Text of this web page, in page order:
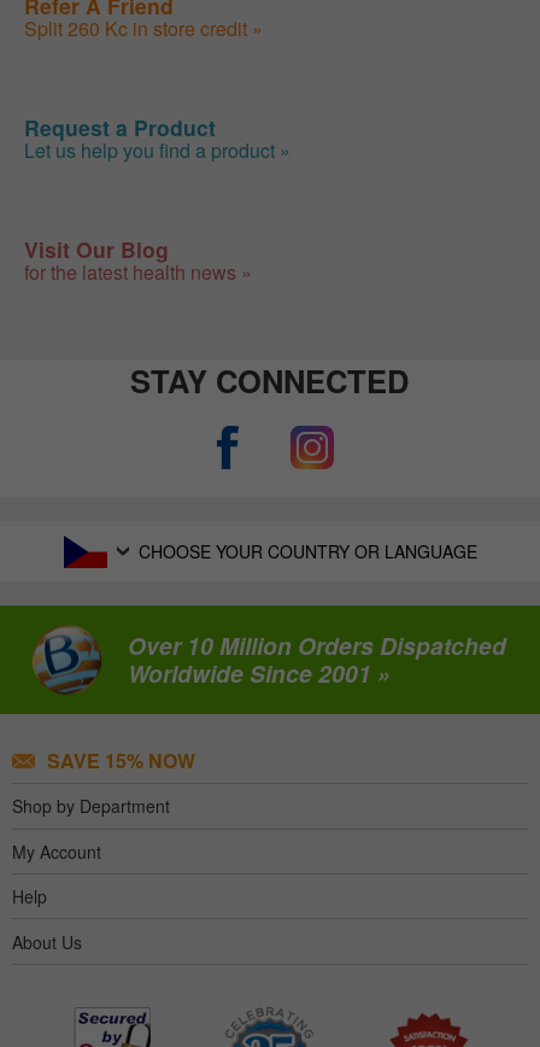
Split 260 Kc in store credit »
Request a Product
Let us help you find a product »
Visit Our Blog
for the latest health news »
STAY CONNECTED
CHOOSE YOUR COUNTRY OR LANGUAGE
Over 10 Million Orders Dispatched
Worldwide Since 2001 »
SAVE 15% NOW
Shop by Department
My Account
Help
About Us